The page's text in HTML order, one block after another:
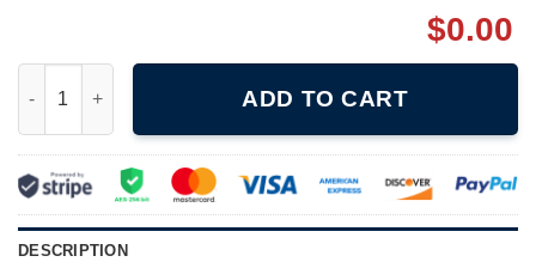
$0.00
ADD TO CART
DESCRIPTION